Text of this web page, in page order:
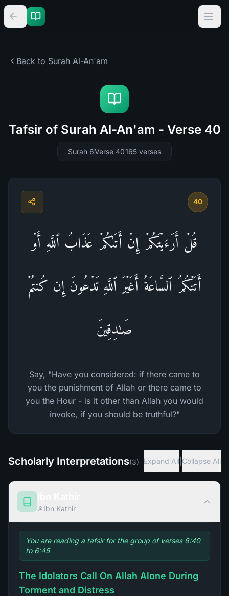
Back to Surah Al-An'am
Tafsir of Surah Al-An'am - Verse 40
Surah 6Verse 40165 verses
40
قُلۡ أَرَءَیۡتَكُمۡ إِنۡ أَتَىٰكُمۡ عَذَابُ ٱللَّهِ أَوۡ
أَتَتۡكُمُ ٱلسَّاعَةُ أَغَیۡرَ ٱللَّهِ تَدۡعُونَ إِن كُنتُمۡ
صَـٰدِقِینَ
Say, "Have you considered: if there came to
you the punishment of Allah or there came to
you the Hour - is it other than Allah you would
invoke, if you should be truthful?"
Scholarly Interpretations(3) Expand All Collapse All
Ibn Kathir
You are reading a tafsir for the group of verses 6:40
to 6:45
The Idolators Call On Allah Alone During
Torment and Distress